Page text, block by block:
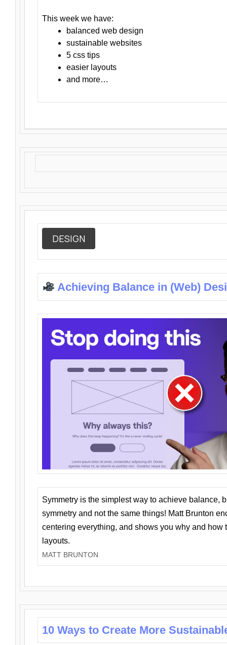
This week we have:
balanced web design
sustainable websites
5 css tips
easier layouts
and more…
DESIGN
Achieving Balance in (Web)
Symmetry is the simplest way to achieve balance,
symmetry and not the same things! Matt Brunton
centering everything, and shows you why and how
layouts.
MATT BRUNTON
10 Ways to Create More